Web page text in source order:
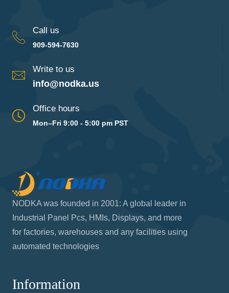
Call us
909-594-7630
Write to us
info@nodka.us
Office hours
Mon–Fri 9:00 - 5:00 pm PST
NODKA was founded in 2001: A global leader in
Industrial Panel Pcs, HMIs, Displays, and more
for factories, warehouses and any facilities using
automated technologies
Information